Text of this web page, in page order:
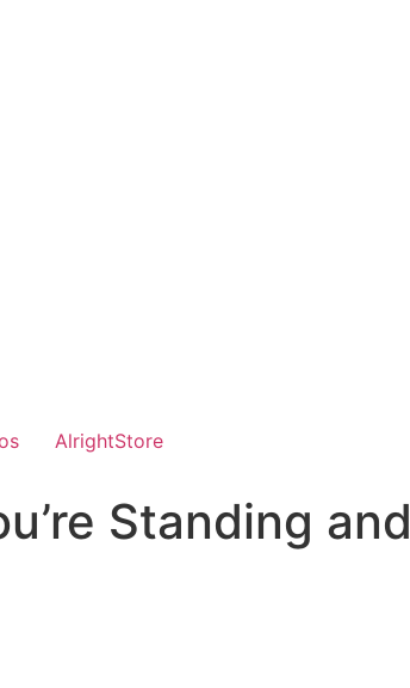
AlrightStore
Standing and